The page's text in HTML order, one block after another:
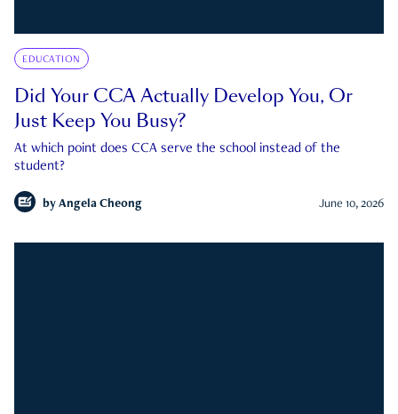
EDUCATION
Did Your CCA Actually Develop You, Or
Just Keep You Busy?
At which point does CCA serve the school instead of the
student?
by Angela Cheong June 10, 2026